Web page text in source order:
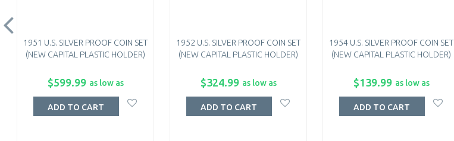
1951 U.S. SILVER PROOF COIN SET
(NEW CAPITAL PLASTIC HOLDER)
$599.99 as low as
ADD TO CART
1952 U.S. SILVER PROOF COIN SET
(NEW CAPITAL PLASTIC HOLDER)
$324.99 as low as
ADD TO CART
1954 U.S. SILVER PROOF COIN SET
(NEW CAPITAL PLASTIC HOLDER)
$139.99 as low as
ADD TO CART